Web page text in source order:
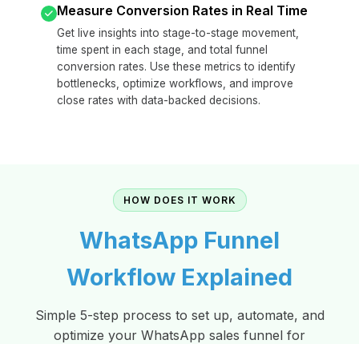
Measure Conversion Rates in Real Time
Get live insights into stage-to-stage movement,
time spent in each stage, and total funnel
conversion rates. Use these metrics to identify
bottlenecks, optimize workflows, and improve
close rates with data-backed decisions.
HOW DOES IT WORK
WhatsApp Funnel
Workflow Explained
Simple 5-step process to set up, automate, and
optimize your WhatsApp sales funnel for